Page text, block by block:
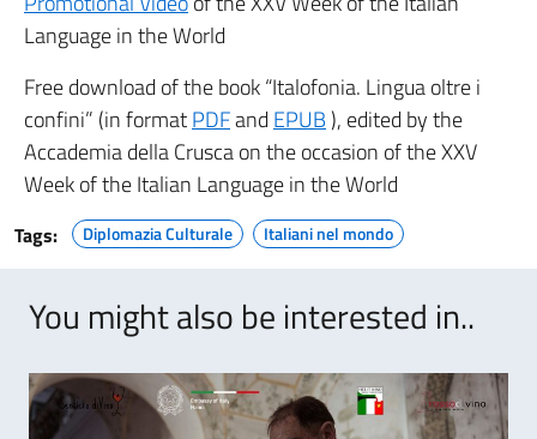
Language in the World
Free download of the book “Italofonia. Lingua oltre i
confini” (in formatPDFandEPUB), edited by the
Accademia della Crusca on the occasion of the XXV
Week of the Italian Language in the World
Tags: Diplomazia Culturale Italiani nel mondo
You might also be interested in..